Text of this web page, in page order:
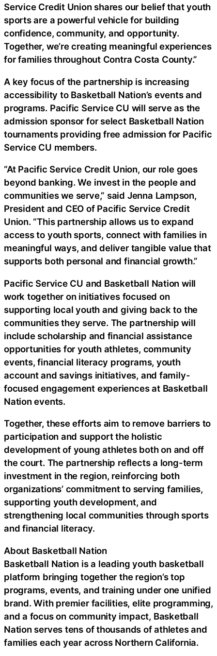
Service Credit Union shares our belief that youth
sports are a powerful vehicle for building
confidence, community, and opportunity.
Together, we’re creating meaningful experiences
for families throughout Contra Costa County.”
A key focus of the partnership is increasing
accessibility to Basketball Nation’s events and
programs. Pacific Service CU will serve as the
admission sponsor for select Basketball Nation
tournaments providing free admission for Pacific
Service CU members.
“At Pacific Service Credit Union, our role goes
beyond banking. We invest in the people and
communities we serve,” said Jenna Lampson,
President and CEO of Pacific Service Credit
Union. “This partnership allows us to expand
access to youth sports, connect with families in
meaningful ways, and deliver tangible value that
supports both personal and financial growth.”
Pacific Service CU and Basketball Nation will
work together on initiatives focused on
supporting local youth and giving back to the
communities they serve. The partnership will
include scholarship and financial assistance
opportunities for youth athletes, community
events, financial literacy programs, youth
account and savings initiatives, and family-
focused engagement experiences at Basketball
Nation events.
Together, these efforts aim to remove barriers to
participation and support the holistic
development of young athletes both on and off
the court. The partnership reflects a long-term
investment in the region, reinforcing both
organizations’ commitment to serving families,
supporting youth development, and
strengthening local communities through sports
and financial literacy.
About Basketball Nation
Basketball Nation is a leading youth basketball
platform bringing together the region’s top
programs, events, and training under one unified
brand. With premier facilities, elite programming,
and a focus on community impact, Basketball
Nation serves tens of thousands of athletes and
families each year across Northern California.